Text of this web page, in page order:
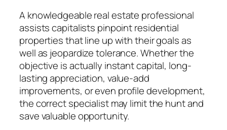
A knowledgeable real estate professional
assists capitalists pinpoint residential
properties that line up with their goals as
well as jeopardize tolerance. Whether the
objective is actually instant capital, long-
lasting appreciation, value-add
improvements, or even profile development,
the correct specialist may limit the hunt and
save valuable opportunity.